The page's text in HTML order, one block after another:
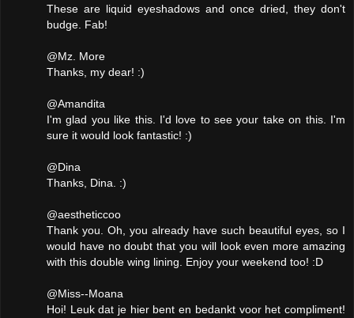
These are liquid eyeshadows and once dried, they don't
budge. Fab!
@Mz. More
Thanks, my dear! :)
@Amandita
I'm glad you like this. I'd love to see your take on this. I'm
sure it would look fantastic! :)
@Dina
Thanks, Dina. :)
@aestheticcoo
Thank you. Oh, you already have such beautiful eyes, so I
would have no doubt that you will look even more amazing
with this double wing lining. Enjoy your weekend too! :D
@Miss--Moana
Hoi! Leuk dat je hier bent en bedankt voor het compliment!